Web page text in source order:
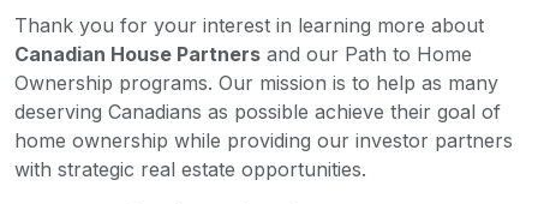
Thank you for your interest in learning more about
Canadian House Partners and our Path to Home
Ownership programs. Our mission is to help as many
deserving Canadians as possible achieve their goal of
home ownership while providing our investor partners
with strategic real estate opportunities.